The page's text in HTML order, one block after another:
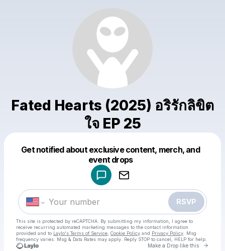
Fated Hearts (2025) อริรักลิขิต
ใจ EP 25
Get notified about exclusive content, merch, and
event drops
RSVP
This site is protected by reCAPTCHA. By submitting my information, I agree to
receive recurring automated marketing messages to the contact information
provided and to Laylo's Terms of Service Cookie Policy and Privacy Policy . Msg
frequency varies. Msg & Data Rates may apply. Reply STOP to cancel, HELP for help.
Make a Drop like this Go
Make a drop like this